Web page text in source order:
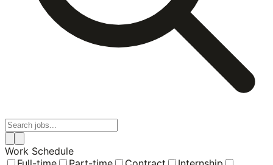
Work Schedule